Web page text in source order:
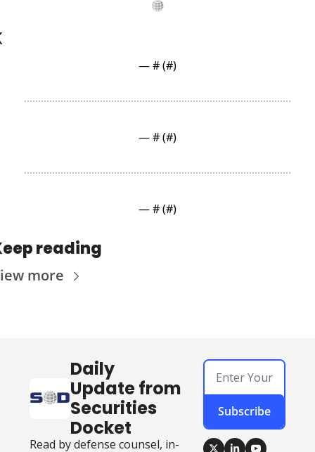
— # (#)
— # (#)
— # (#)
reading
more
Daily
Update from
Securities
Docket
Read by defense counsel, in-
Subscribe